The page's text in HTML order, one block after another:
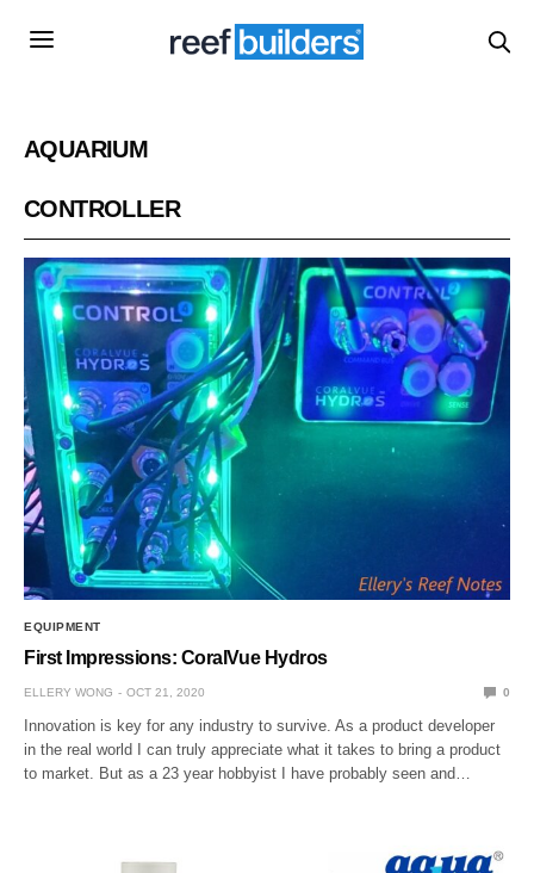
AQUARIUM
CONTROLLER
EQUIPMENT
First Impressions: CoralVue Hydros
ELLERY WONG OCT 21, 2020 0
Innovation is key for any industry to survive. As a product developer
in the real world I can truly appreciate what it takes to bring a product
to market. But as a 23 year hobbyist I have probably seen and…